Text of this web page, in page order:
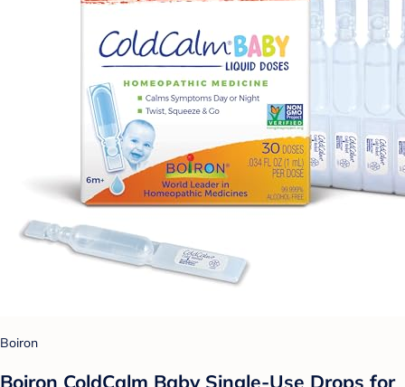
Boiron
Boiron ColdCalm Baby Single-Use Drops for